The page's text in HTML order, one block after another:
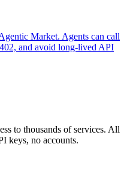
Market. Agents can call
and avoid long-lived API
to thousands of services. All
keys, no accounts.